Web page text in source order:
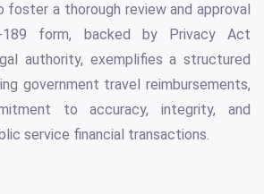
foster a thorough review and approval
189 form, backed by Privacy Act
authority, exemplifies a structured
government travel reimbursements,
to accuracy, integrity, and
service financial transactions.